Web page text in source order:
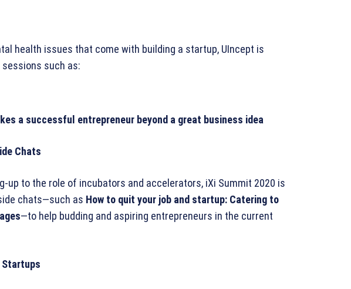
health issues that come with building a startup, UIncept is
such as:
a successful entrepreneur beyond a great business idea
Chats
up to the role of incubators and accelerators, iXi Summit 2020 is
chats—such as How to quit your job and startup: Catering to
—to help budding and aspiring entrepreneurs in the current
Startups